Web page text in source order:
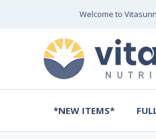
Welcome to
*NEW ITEMS*